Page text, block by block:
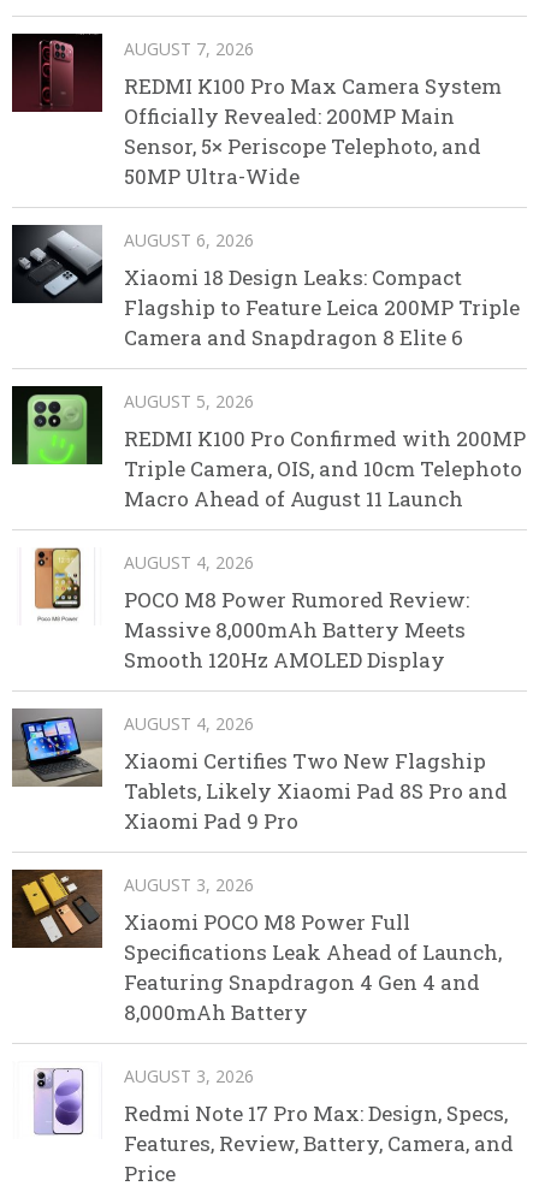
AUGUST 7, 2026
REDMI K100 Pro Max Camera System
Officially Revealed: 200MP Main
Sensor, 5× Periscope Telephoto, and
50MP Ultra-Wide
AUGUST 6, 2026
Xiaomi 18 Design Leaks: Compact
Flagship to Feature Leica 200MP Triple
Camera and Snapdragon 8 Elite 6
AUGUST 5, 2026
REDMI K100 Pro Confirmed with 200MP
Triple Camera, OIS, and 10cm Telephoto
Macro Ahead of August 11 Launch
AUGUST 4, 2026
POCO M8 Power Rumored Review:
Massive 8,000mAh Battery Meets
Smooth 120Hz AMOLED Display
AUGUST 4, 2026
Xiaomi Certifies Two New Flagship
Tablets, Likely Xiaomi Pad 8S Pro and
Xiaomi Pad 9 Pro
AUGUST 3, 2026
Xiaomi POCO M8 Power Full
Specifications Leak Ahead of Launch,
Featuring Snapdragon 4 Gen 4 and
8,000mAh Battery
AUGUST 3, 2026
Redmi Note 17 Pro Max: Design, Specs,
Features, Review, Battery, Camera, and
Price